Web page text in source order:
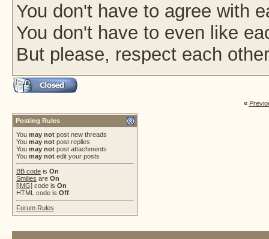
You don't have to agree with
You don't have to even like
But please, respect each
«
Posting Rules
You may not post new threads
You may not post replies
You may not post attachments
You may not edit your posts
BB code is On
Smilies are On
[IMG] code is On
HTML code is Off
Forum Rules